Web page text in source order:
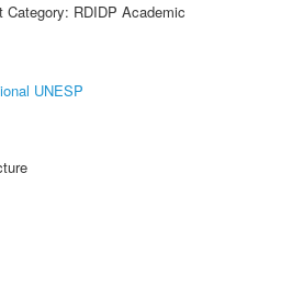
RDIDP Academic
UNESP